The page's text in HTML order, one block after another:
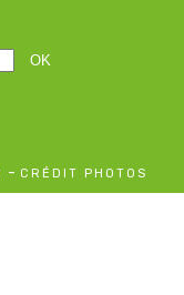
- CRÉDIT PHOTOS